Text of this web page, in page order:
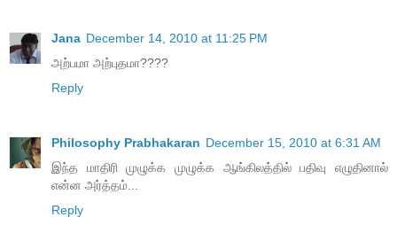
Jana December 14, 2010 at 11:25 PM
அற்பமா அற்புதமா????
Reply
Philosophy Prabhakaran December 15, 2010 at 6:31 AM
இந்த மாதிரி முழுக்க முழுக்க ஆங்கிலத்தில் பதிவு எழுதினால்
என்ன அர்த்தம்...
Reply